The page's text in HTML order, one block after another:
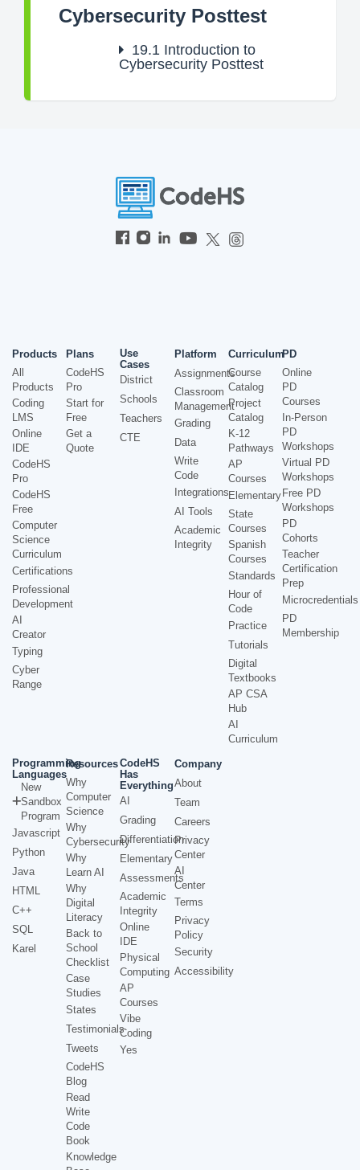
Cybersecurity Posttest
19.1 Introduction to
Cybersecurity Posttest
Products
All
Products
Coding
LMS
Online
IDE
CodeHS
Pro
CodeHS
Free
Computer
Science
Curriculum
Certifications
Professional
Development
AI
Creator
Typing
Cyber
Range
Plans
CodeHS
Pro
Start for
Free
Get a
Quote
Use
Cases
District
Schools
Teachers
CTE
Platform
Assignments
Classroom
Management
Grading
Data
Write
Code
Integrations
AI Tools
Academic
Integrity
Curriculum
Course
Catalog
Project
Catalog
K-12
Pathways
AP
Courses
Elementary
State
Courses
Spanish
Courses
Standards
Hour of
Code
Practice
Tutorials
Digital
Textbooks
AP CSA
Hub
AI
Curriculum
PD
Online
PD
Courses
In-Person
PD
Workshops
Virtual PD
Workshops
Free PD
Workshops
PD
Cohorts
Teacher
Certification
Prep
Microcredentials
PD
Membership
Programming
Languages
New
Sandbox
Program
Javascript
Python
Java
HTML
C++
SQL
Karel
Resources
Why
Computer
Science
Why
Cybersecurity
Why
Learn AI
Why
Digital
Literacy
Back to
School
Checklist
Case
Studies
States
Testimonials
Tweets
CodeHS
Blog
Read
Write
Code
Book
Knowledge
CodeHS
Has
Everything
AI
Grading
Differentiation
Elementary
Assessments
Academic
Integrity
Online
IDE
Physical
Computing
AP
Courses
Vibe
Coding
Yes
Company
About
Team
Careers
Privacy
Center
AI
Center
Terms
Privacy
Policy
Security
Accessibility